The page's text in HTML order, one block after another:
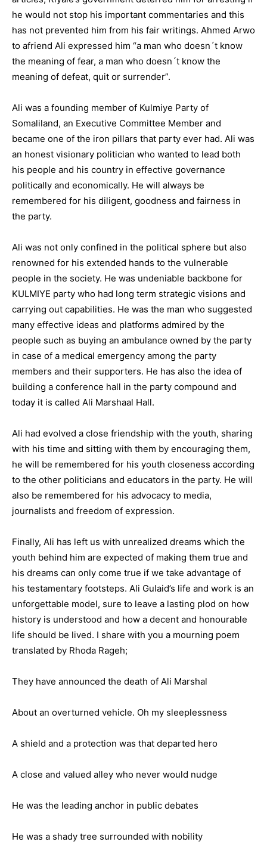
he would not stop his important commentaries and this
has not prevented him from his fair writings. Ahmed Arwo
to afriend Ali expressed him “a man who doesn´t know
the meaning of fear, a man who doesn´t know the
meaning of defeat, quit or surrender”.
Ali was a founding member of Kulmiye Party of
Somaliland, an Executive Committee Member and
became one of the iron pillars that party ever had. Ali was
an honest visionary politician who wanted to lead both
his people and his country in effective governance
politically and economically. He will always be
remembered for his diligent, goodness and fairness in
the party.
Ali was not only confined in the political sphere but also
renowned for his extended hands to the vulnerable
people in the society. He was undeniable backbone for
KULMIYE party who had long term strategic visions and
carrying out capabilities. He was the man who suggested
many effective ideas and platforms admired by the
people such as buying an ambulance owned by the party
in case of a medical emergency among the party
members and their supporters. He has also the idea of
building a conference hall in the party compound and
today it is called Ali Marshaal Hall.
Ali had evolved a close friendship with the youth, sharing
with his time and sitting with them by encouraging them,
he will be remembered for his youth closeness according
to the other politicians and educators in the party. He will
also be remembered for his advocacy to media,
journalists and freedom of expression.
Finally, Ali has left us with unrealized dreams which the
youth behind him are expected of making them true and
his dreams can only come true if we take advantage of
his testamentary footsteps. Ali Gulaid’s life and work is an
unforgettable model, sure to leave a lasting plod on how
history is understood and how a decent and honourable
life should be lived. I share with you a mourning poem
translated by Rhoda Rageh;
They have announced the death of Ali Marshal
About an overturned vehicle. Oh my sleeplessness
A shield and a protection was that departed hero
A close and valued alley who never would nudge
He was the leading anchor in public debates
He was a shady tree surrounded with nobility